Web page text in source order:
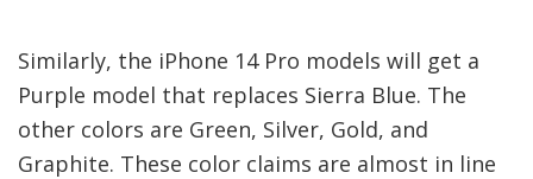
Similarly, the iPhone 14 Pro models will get a
Purple model that replaces Sierra Blue. The
other colors are Green, Silver, Gold, and
Graphite. These color claims are almost in line